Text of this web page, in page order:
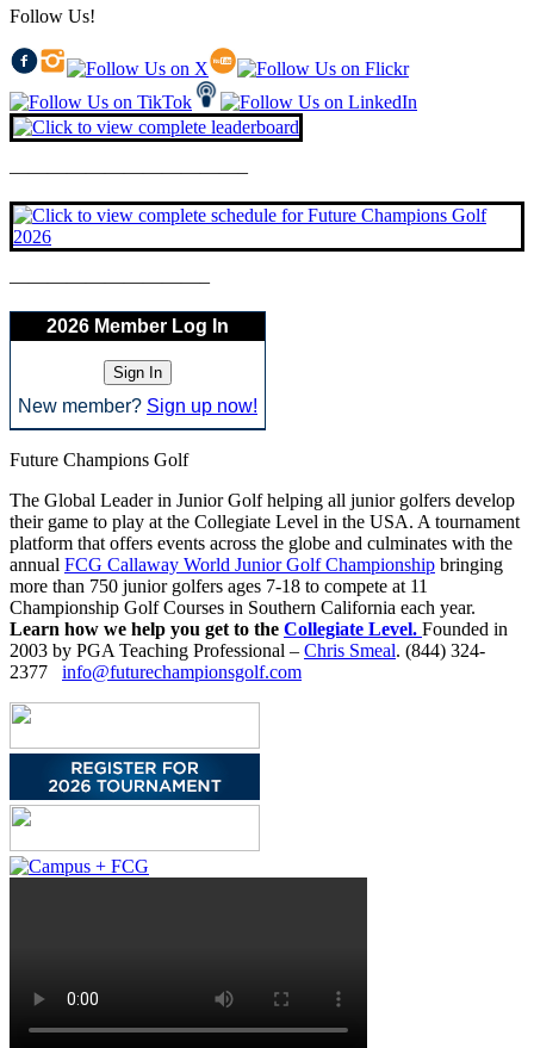
Follow Us!
————————————–
——————————–
2026 Member Log In
New member? Sign up now!
Future Champions Golf
The Global Leader in Junior Golf helping all junior golfers develop
their game to play at the Collegiate Level in the USA. A tournament
platform that offers events across the globe and culminates with the
annual FCG Callaway World Junior Golf Championship bringing
more than 750 junior golfers ages 7-18 to compete at 11
Championship Golf Courses in Southern California each year.
Learn how we help you get to the Collegiate Level. Founded in
2003 by PGA Teaching Professional – Chris Smeal. (844) 324-
2377 info@futurechampionsgolf.com